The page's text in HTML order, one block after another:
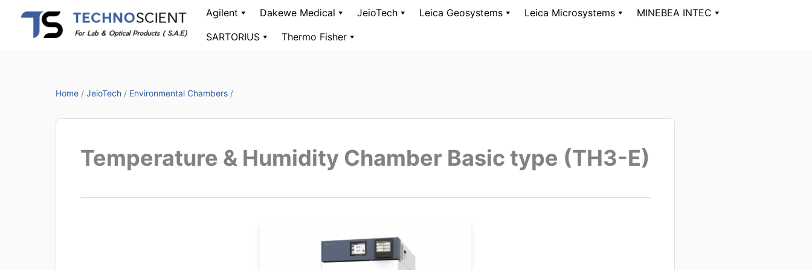
content
Agilent Dakewe Medical JeioTech Leica Geosystems Leica Microsystems
MINEBEA INTEC
SARTORIUS
Thermo Fisher
Home / JeioTech / Environmental Chambers /
Temperature & Humidity Chamber Basic type (TH3-E)